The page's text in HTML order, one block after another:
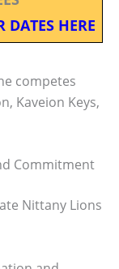
DATES HERE
competes
Kaveion Keys,
Commitment
Nittany Lions